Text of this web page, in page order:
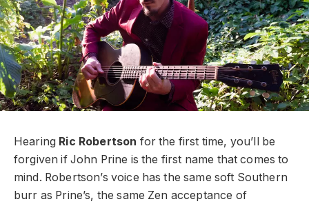
Hearing Ric Robertson for the first time, you’ll be
forgiven if John Prine is the first name that comes to
mind. Robertson’s voice has the same soft Southern
burr as Prine’s, the same Zen acceptance of